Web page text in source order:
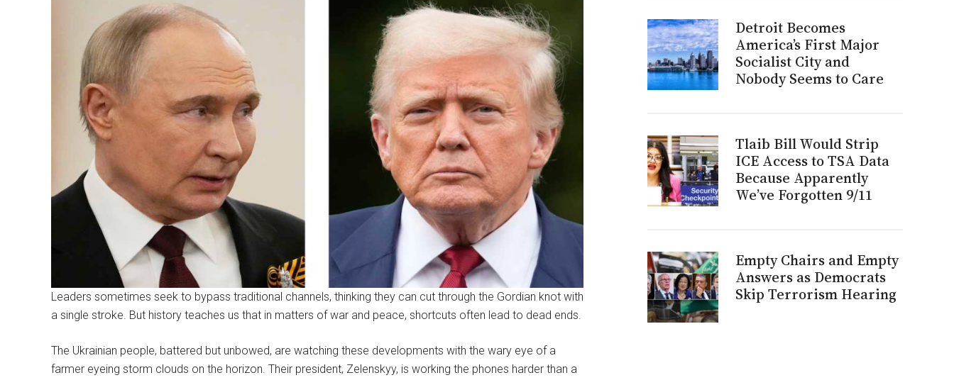
Leaders sometimes seek to bypass traditional channels, thinking they can cut through the Gordian knot with
a single stroke. But history teaches us that in matters of war and peace, shortcuts often lead to dead ends.
The Ukrainian people, battered but unbowed, are watching these developments with the wary eye of a
farmer eyeing storm clouds on the horizon. Their president, Zelenskyy, is working the phones harder than a
Detroit Becomes
America’s First Major
Socialist City and
Nobody Seems to Care
Tlaib Bill Would Strip
ICE Access to TSA Data
Because Apparently
We’ve Forgotten 9/11
Empty Chairs and Empty
Answers as Democrats
Skip Terrorism Hearing